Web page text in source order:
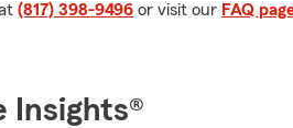
(817) 398-9496 or visit our FAQ
Insights®